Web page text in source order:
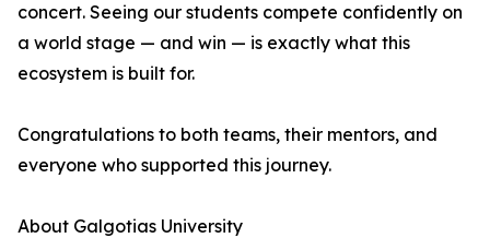
concert. Seeing our students compete confidently on
a world stage — and win — is exactly what this
ecosystem is built for.
Congratulations to both teams, their mentors, and
everyone who supported this journey.
About Galgotias University